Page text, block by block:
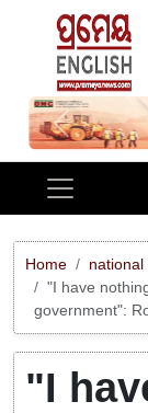
Previous
Home
national
"I have
government":
"I